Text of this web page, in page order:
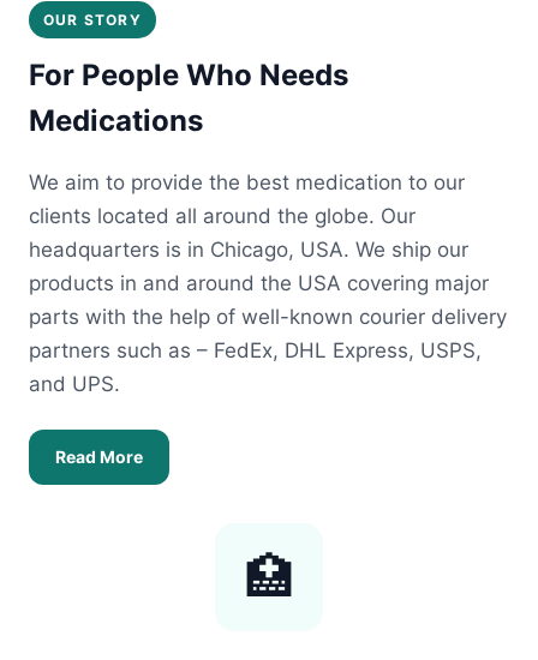
OUR STORY
For People Who Needs
Medications
We aim to provide the best medication to our
clients located all around the globe. Our
headquarters is in Chicago, USA. We ship our
products in and around the USA covering major
parts with the help of well-known courier delivery
partners such as – FedEx, DHL Express, USPS,
and UPS.
Read More
🏥